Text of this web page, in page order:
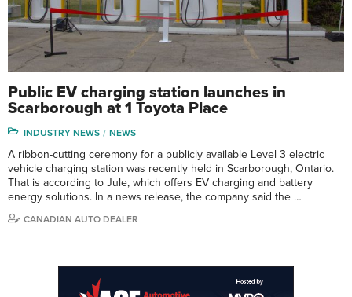
Public EV charging station launches in
Scarborough at 1 Toyota Place
INDUSTRY NEWS NEWS
A ribbon-cutting ceremony for a publicly available Level 3 electric
vehicle charging station was recently held in Scarborough, Ontario.
That is according to Jule, which offers EV charging and battery
energy solutions. In a news release, the company said the …
CANADIAN AUTO DEALER